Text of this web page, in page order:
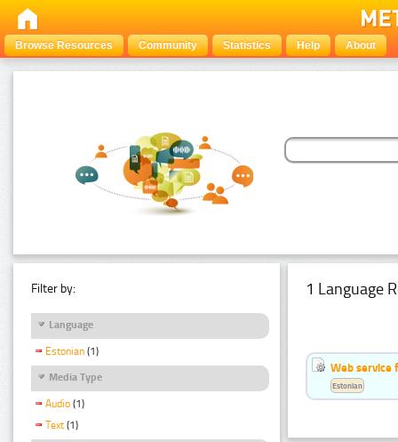
Browse Resources Community Statistics Help About
Filter by:
Language
Estonian (1)
Media Type
Audio (1)
Text (1)
1 Language
Web service
Estonian